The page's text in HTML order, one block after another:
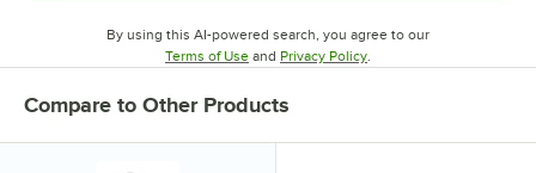
By using this AI-powered search, you agree to our
Terms of UseOpens in new tab
and Privacy PolicyOpens in new tab
Compare to Other Products